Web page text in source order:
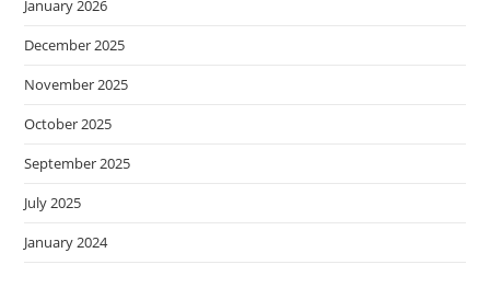
January 2026
December 2025
November 2025
October 2025
September 2025
July 2025
January 2024